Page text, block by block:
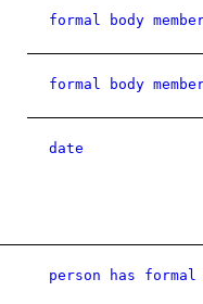
formal body
formal body
date
person has formal